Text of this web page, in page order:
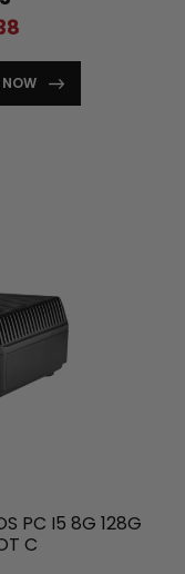
PC I5 8G 128G
C